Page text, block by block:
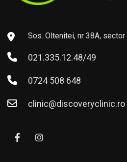
Sos. Oltenitei, nr 38A,
021.335.12.48/49
0724 508 648
clinic@discoveryclinic.ro